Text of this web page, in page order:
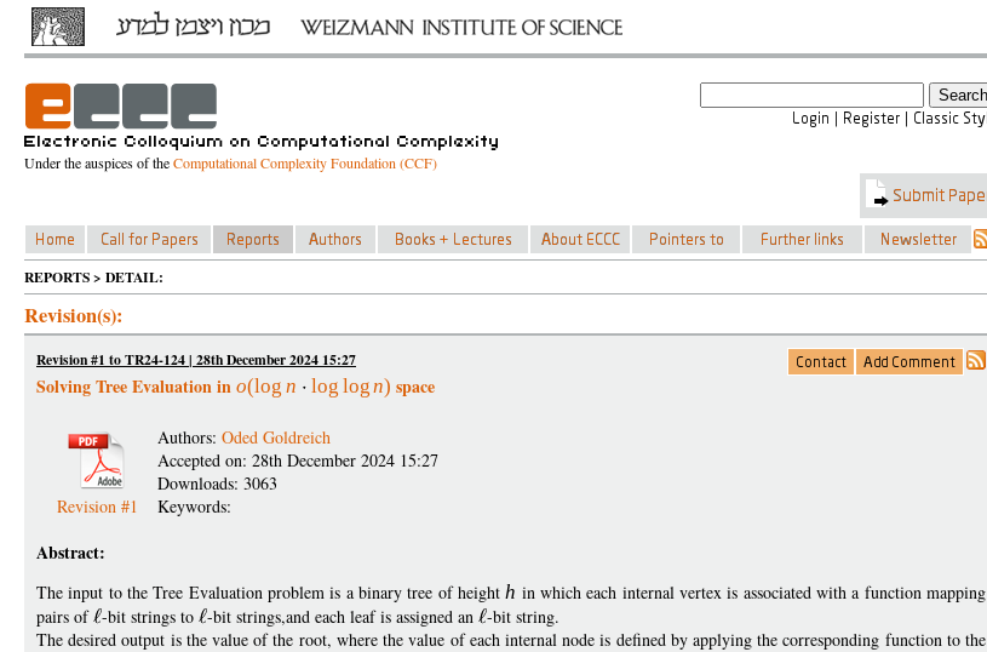
Under the auspices of theComputational Complexity Foundation (CCF)
REPORTS > DETAIL:
Revision(s):
Revision #1 to TR24-124 | 28th December 2024 15:27
Solving Tree Evaluation in o(log n log logn) space
Revision #1
Authors: Oded Goldreich
Accepted on: 28th December 2024 15:27
Downloads: 3063
Keywords:
Abstract:
The input to the Tree Evaluation problem is a binary tree of heighth in which each internal vertex is associated with a function mapping
pairs of -bit strings to -bit strings,and each leaf is assigned an -bit string.
The desired output is the value of the root, where the value of each internal node is defined by applying the corresponding function to the